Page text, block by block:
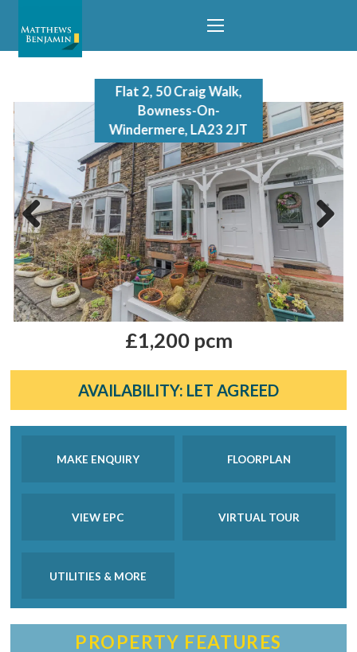
Previous Next
Flat 2, 50 Craig Walk,
Bowness-On-
Windermere, LA23 2JT
£1,200 pcm
AVAILABILITY: LET AGREED
MAKE ENQUIRY FLOORPLAN
VIEW EPC VIRTUAL TOUR
UTILITIES & MORE
PROPERTY FEATURES